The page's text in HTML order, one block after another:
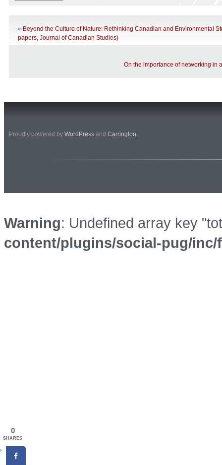
« Beyond the Culture of Nature: Rethinking Canadian and Environmental
papers, Journal of Canadian Studies)
On the importance of networking in
Proudly powered by WordPress and Carrington.
Warning: Undefined array key
content/plugins/social-pug/
0
SHARES